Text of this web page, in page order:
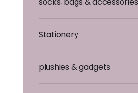
Stationery
plushies & gadgets